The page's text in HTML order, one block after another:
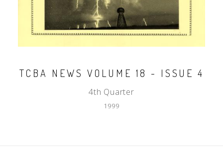
TCBA NEWS VOLUME 18 - ISSUE 4
4th Quarter
1999